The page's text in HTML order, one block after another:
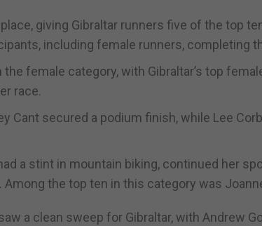
giving Gibraltar runners five of the top
including female runners, completing
female category, with Gibraltar’s top
race.
Cant secured a podium finish, while Lee
a stint in mountain biking, continued her
the top ten in this category was
a clean sweep for Gibraltar, with Andrew